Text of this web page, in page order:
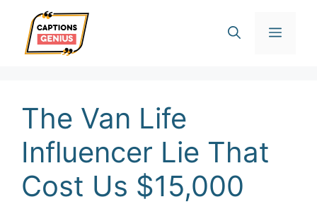
content
The Van Life
Influencer Lie That
Cost Us $15,000